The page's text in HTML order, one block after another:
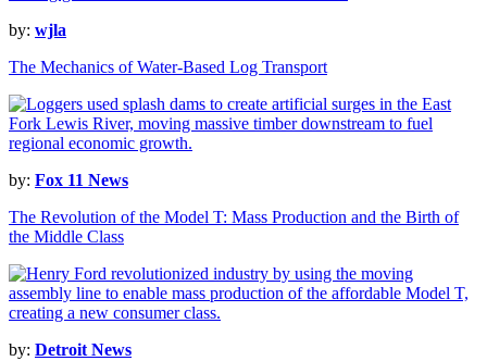
by: wjla
The Mechanics of Water-Based Log Transport
by: Fox 11 News
The Revolution of the Model T: Mass Production and the Birth of
the Middle Class
by: Detroit News